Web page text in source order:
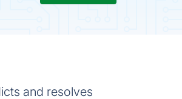
and resolves